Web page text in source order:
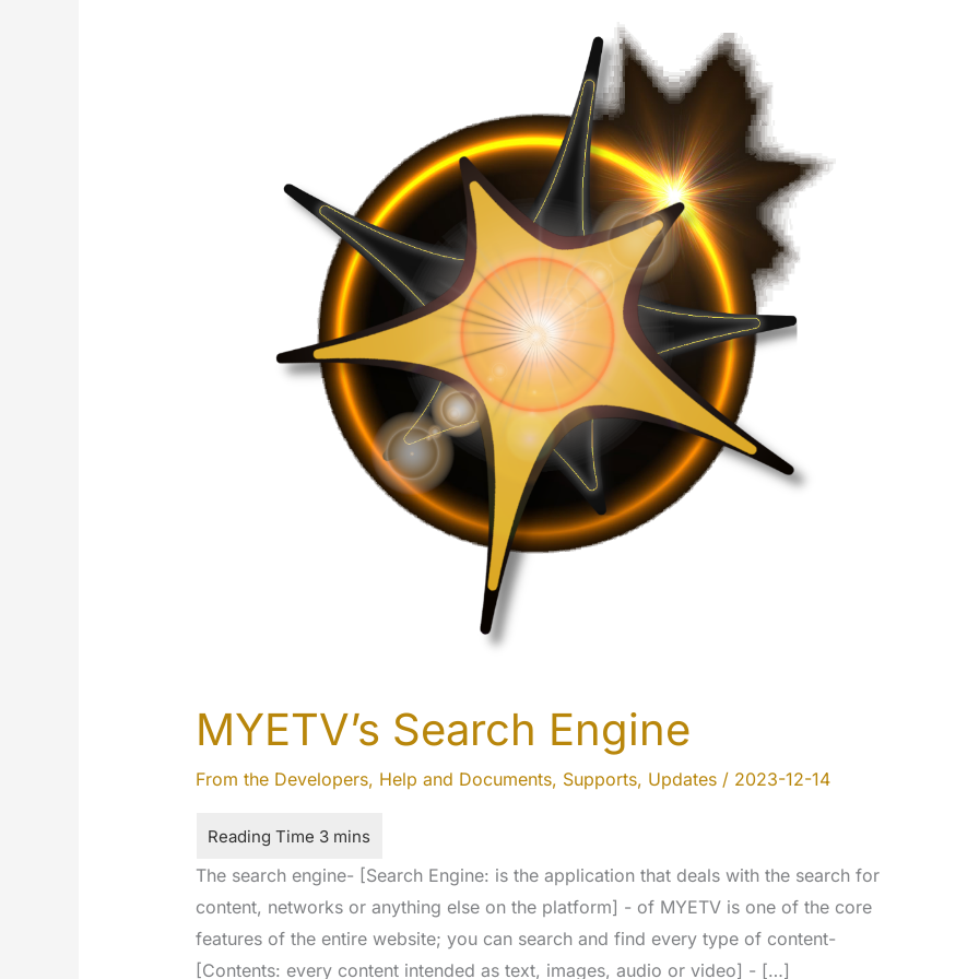
MYETV’s Search Engine
From the Developers, Help and Documents, Supports, Updates/ 2023-12-14
The search engine- [Search Engine: is the application that deals with the search for
content, networks or anything else on the platform] - of MYETV is one of the core
features of the entire website; you can search and find every type of content-
[Contents: every content intended as text, images, audio or video] - […]